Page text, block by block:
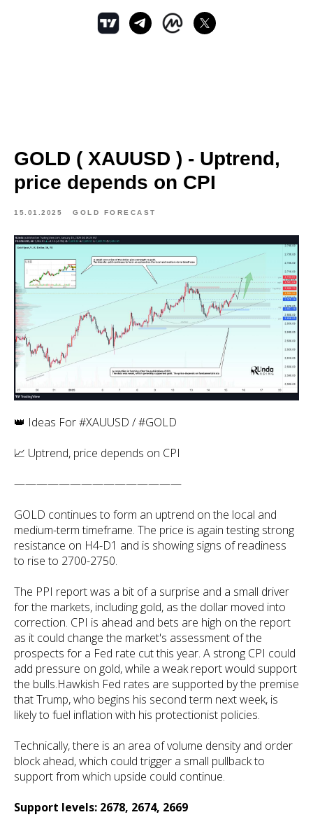
GOLD ( XAUUSD ) - Uptrend,
price depends on CPI
15.01.2025 GOLD FORECAST
👑 Ideas For #XAUUSD / #GOLD
📈 Uptrend, price depends on CPI
———————————————
GOLD continues to form an uptrend on the local and
medium-term timeframe. The price is again testing strong
resistance on H4-D1 and is showing signs of readiness
to rise to 2700-2750.
The PPI report was a bit of a surprise and a small driver
for the markets, including gold, as the dollar moved into
correction. CPI is ahead and bets are high on the report
as it could change the market's assessment of the
prospects for a Fed rate cut this year. A strong CPI could
add pressure on gold, while a weak report would support
the bulls.Hawkish Fed rates are supported by the premise
that Trump, who begins his second term next week, is
likely to fuel inflation with his protectionist policies.
Technically, there is an area of volume density and order
block ahead, which could trigger a small pullback to
support from which upside could continue.
Support levels: 2678, 2674, 2669